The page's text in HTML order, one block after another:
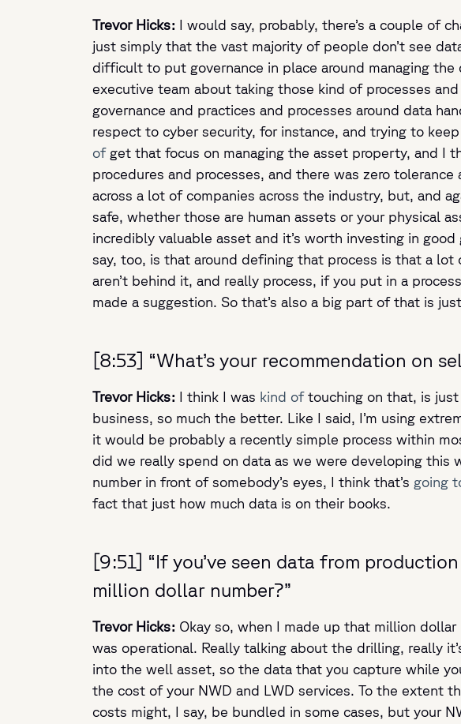
Trevor Hicks: I would say, probably, there’s a couple of
just simply that the vast majority of people don’t see
difficult to put governance in place around managing
executive team about taking those kind of processes
governance and practices and processes around data
respect to cyber security, for instance, and trying to
ofget that focus on managing the asset property, and I
procedures and processes, and there was zero
across a lot of companies across the industry, but, and
safe, whether those are human assets or your physical
incredibly valuable asset and it’s worth investing in
say, too, is that around defining that process is that a
aren’t behind it, and really process, if you put in a
made a suggestion. So that’s also a big part of that is
[8:53] “What’s your recommendation on
Trevor Hicks: I think I was kind oftouching on that, is
business, so much the better. Like I said, I’m using
it would be probably a recently simple process within
did we really spend on data as we were developing
number in front of somebody’s eyes, I think that’s going
fact that just how much data is on their books.
[9:51] “If you’ve seen data from
million dollar number?”
Trevor Hicks: Okay so, when I made up that million
was operational. Really talking about the drilling, really
into the well asset, so the data that you capture while
the cost of your NWD and LWD services. To the extent
costs might, I say, be bundled in some cases, but your